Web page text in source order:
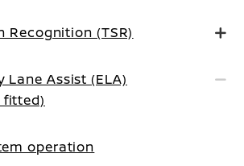
Recognition (TSR)
Lane Assist (ELA)
fitted)
operation